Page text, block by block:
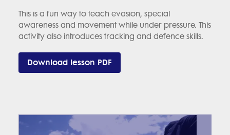
This is a fun way to teach evasion, special
awareness and movement while under pressure. This
activity also introduces tracking and defence skills.
Download lesson PDF